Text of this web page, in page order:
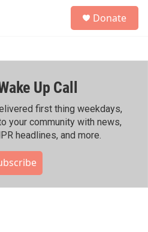
h
Donate
Up Call
first thing weekdays,
your community with news,
headlines, and more.